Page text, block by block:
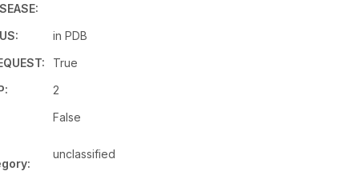
in PDB
True
2
False
unclassified